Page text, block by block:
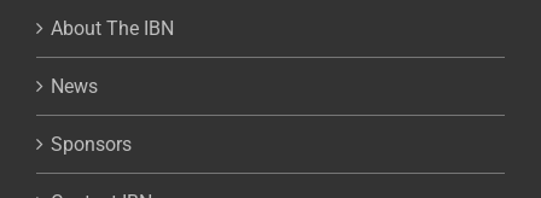
About The IBN
News
Sponsors